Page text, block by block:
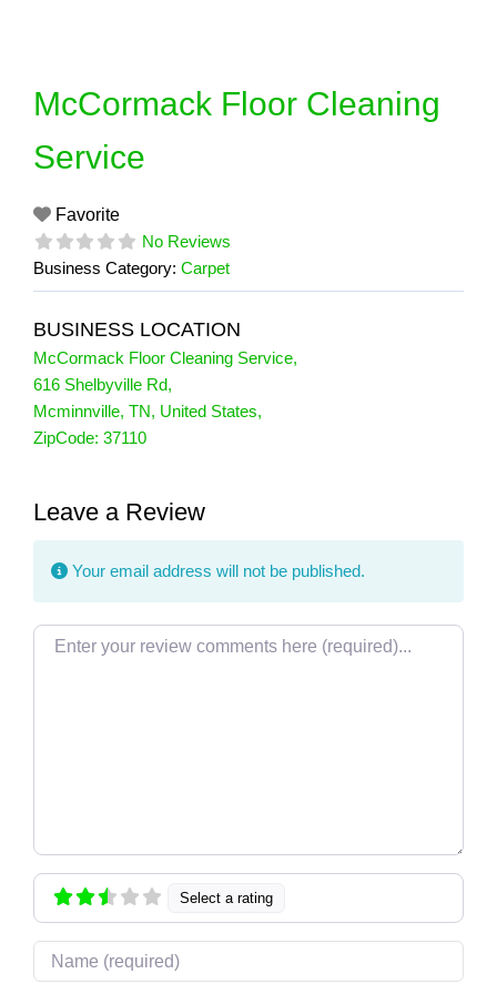
McCormack Floor Cleaning
Service
Favorite
No Reviews
Business Category: Carpet
BUSINESS LOCATION
McCormack Floor Cleaning Service,
616 Shelbyville Rd,
Mcminnville, TN, United States,
ZipCode: 37110
Leave a Review
Your email address will not be published.
Review text
Select a rating
Name